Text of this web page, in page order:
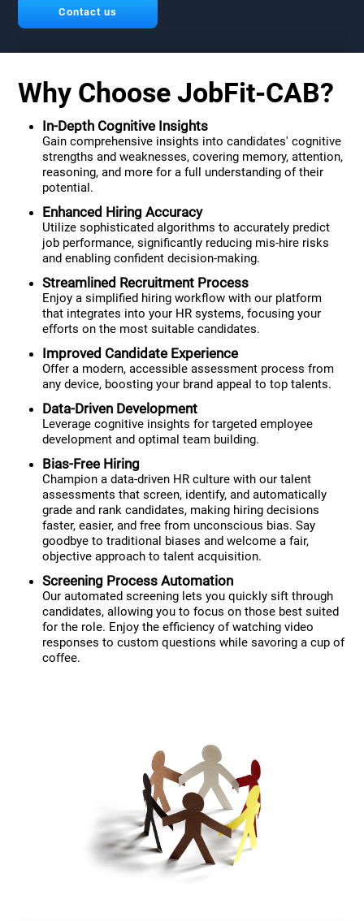
Contact us
Why Choose JobFit-CAB?
In-Depth Cognitive Insights
Gain comprehensive insights into candidates' cognitive
strengths and weaknesses, covering memory, attention,
reasoning, and more for a full understanding of their
potential.
Enhanced Hiring Accuracy
Utilize sophisticated algorithms to accurately predict
job performance, significantly reducing mis-hire risks
and enabling confident decision-making.
Streamlined Recruitment Process
Enjoy a simplified hiring workflow with our platform
that integrates into your HR systems, focusing your
efforts on the most suitable candidates.
Improved Candidate Experience
Offer a modern, accessible assessment process from
any device, boosting your brand appeal to top talents.
Data-Driven Development
Leverage cognitive insights for targeted employee
development and optimal team building.
Bias-Free Hiring
Champion a data-driven HR culture with our talent
assessments that screen, identify, and automatically
grade and rank candidates, making hiring decisions
faster, easier, and free from unconscious bias. Say
goodbye to traditional biases and welcome a fair,
objective approach to talent acquisition.
Screening Process Automation
Our automated screening lets you quickly sift through
candidates, allowing you to focus on those best suited
for the role. Enjoy the efficiency of watching video
responses to custom questions while savoring a cup of
coffee.